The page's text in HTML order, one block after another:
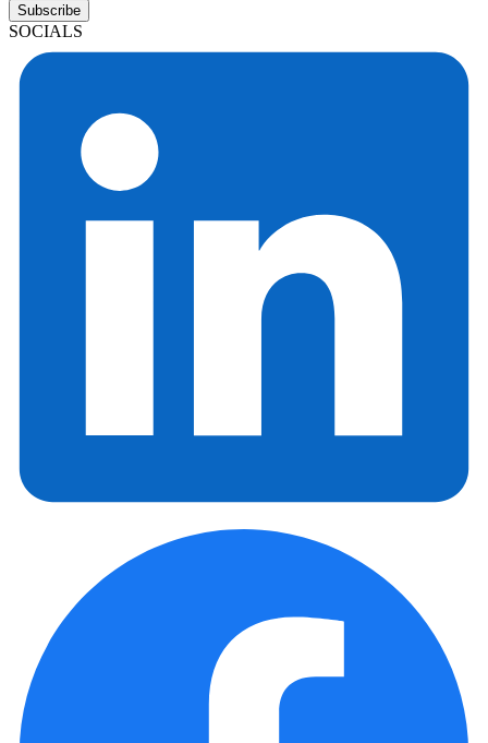
Subscribe
SOCIALS